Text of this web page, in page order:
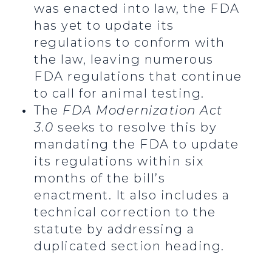
was enacted into law, the FDA
has yet to update its
regulations to conform with
the law, leaving numerous
FDA regulations that continue
to call for animal testing.
The FDA Modernization Act
3.0 seeks to resolve this by
mandating the FDA to update
its regulations within six
months of the bill’s
enactment. It also includes a
technical correction to the
statute by addressing a
duplicated section heading.